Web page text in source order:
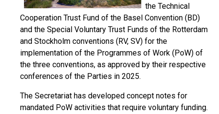
the Technical
Cooperation Trust Fund of the Basel Convention (BD)
and the Special Voluntary Trust Funds of the Rotterdam
and Stockholm conventions (RV, SV) for the
implementation of the Programmes of Work (PoW) of
the three conventions, as approved by their respective
conferences of the Parties in 2025.
The Secretariat has developed concept notes for
mandated PoW activities that require voluntary funding.